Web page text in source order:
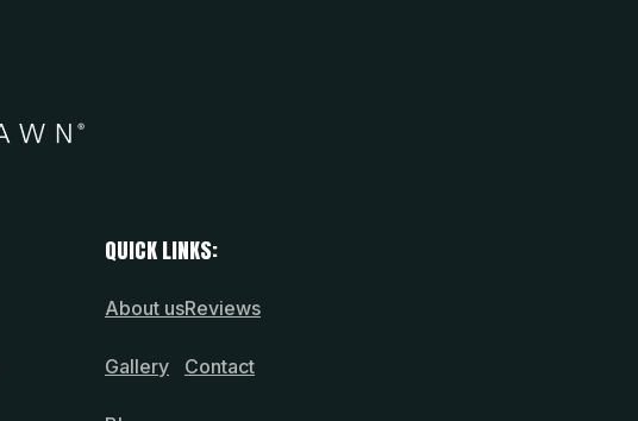
QUICK LINKS:
About us
Gallery
Reviews
Contact